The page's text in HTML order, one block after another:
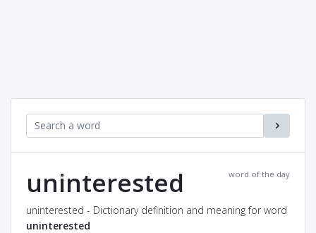
word of the day
uninterested
uninterested - Dictionary definition and meaning for word
uninterested